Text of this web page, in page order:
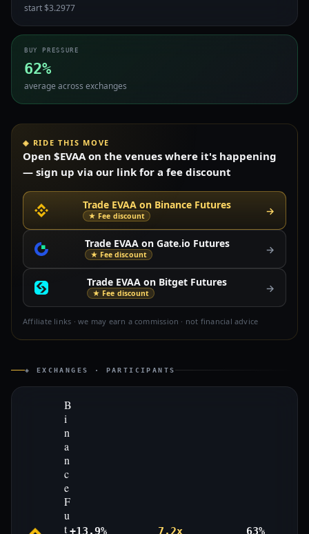
start $3.2977
BUY PRESSURE
62%
average across exchanges
◈ RIDE THIS MOVE
Open $EVAA on the venues where it's happening
— sign up via our link for a fee discount
Trade EVAA on Binance Futures
★ Fee discount →
Trade EVAA on Gate.io Futures
★ Fee discount →
Trade EVAA on Bitget Futures
★ Fee discount →
Affiliate links · we may earn a commission · not financial advice
◈ EXCHANGES · PARTICIPANTS
B
i
n
a
n
c
e
F
u
t +13.9% 7.2x 63%